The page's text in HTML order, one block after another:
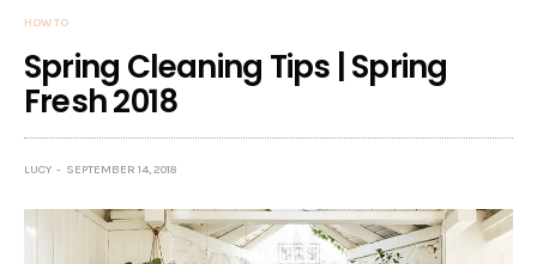
HOW TO
Spring Cleaning Tips | Spring
Fresh 2018
LUCY SEPTEMBER 14, 2018